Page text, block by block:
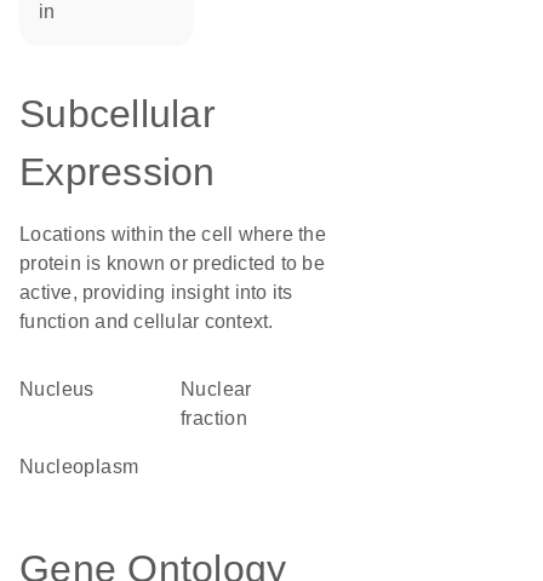
in
Subcellular
Expression
Locations within the cell where the
protein is known or predicted to be
active, providing insight into its
function and cellular context.
Nucleus
nuclear
fraction
nucleoplasm
Gene Ontology